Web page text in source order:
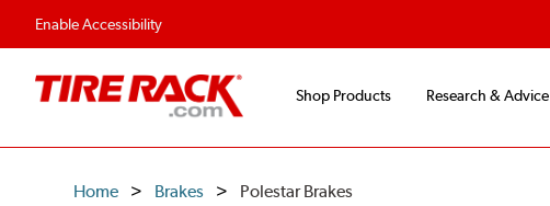
Enable Accessibility
Shop Products Research & Advice
Home Brakes Polestar Brakes